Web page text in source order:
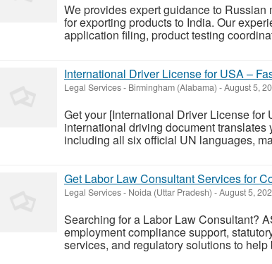
We provides expert guidance to
for exporting products to India. Our
application filing, product testing
International Driver License for USA –
Legal Services- Birmingham (Alabama) -August 5,
Get your [International Driver License
international driving document
including all six official UN languages,
Get Labor Law Consultant Services for
Legal Services- Noida (Uttar Pradesh) -August 5,
Searching for a Labor Law Consultant?
employment compliance support,
services, and regulatory solutions to